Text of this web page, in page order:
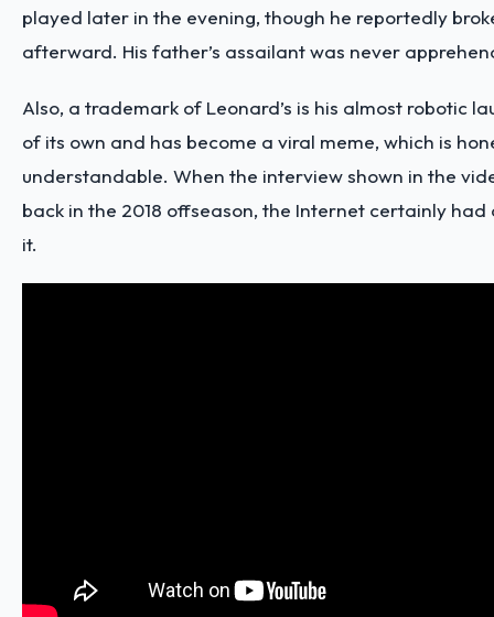
played later in the evening, though he reportedly
afterward. His father’s assailant was never
Also, a trademark of Leonard’s is his almost robotic
of its own and has become a viral meme, which is
understandable. When the interview shown in the
back in the 2018 offseason, the Internet certainly
it.